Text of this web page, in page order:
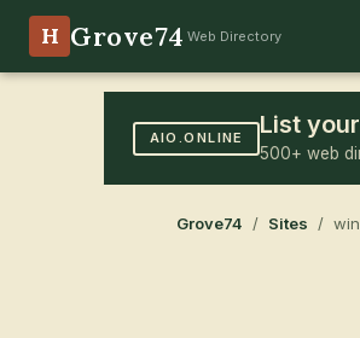
H Grove74 Web Directory
AIO.ONLINE List
500+ web
Grove74 / Sites /